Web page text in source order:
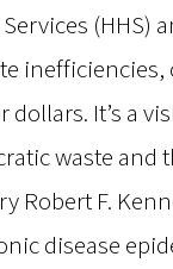
(HHS)
inefficiencies,
dollars. It’s a
waste and
Robert F.
disease